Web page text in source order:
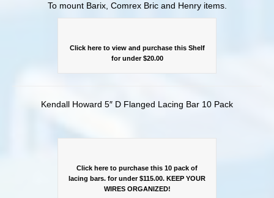
To mount Barix, Comrex Bric and Henry items.
Click here to view and purchase this Shelf
for under $20.00
Kendall Howard 5″ D Flanged Lacing Bar 10 Pack
Click here to purchase this 10 pack of
lacing bars. for under $115.00. KEEP YOUR
WIRES ORGANIZED!